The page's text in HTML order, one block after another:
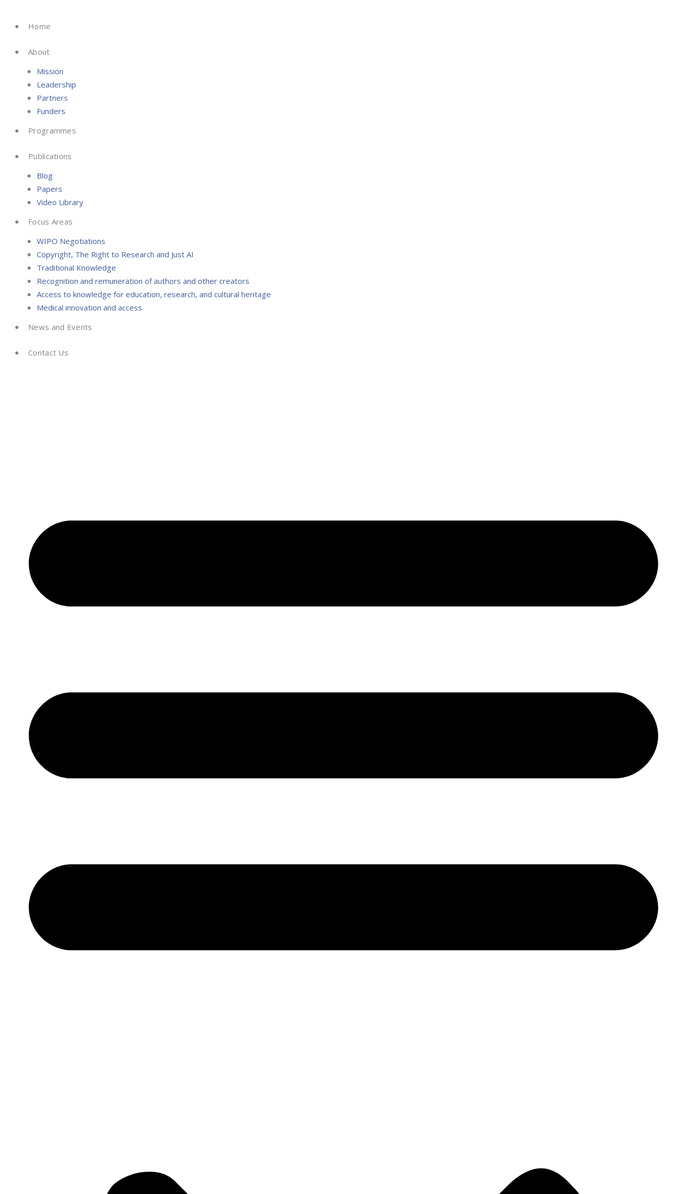
content
Home
About
Mission
Leadership
Partners
Funders
Programmes
Publications
Blog
Papers
Video Library
Focus Areas
WIPO Negotiations
Copyright, The Right to Research and Just AI
Traditional Knowledge
Recognition and remuneration of authors and other creators
Access to knowledge for education, research, and cultural heritage
Medical innovation and access
News and Events
Contact Us